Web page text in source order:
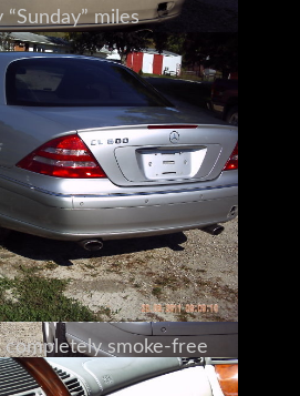
“Sunday” miles
less than 6000 miles a
year.
taken meticulous care of
Mercedes.
no reported damage,
spot on the bumper that
in the photos.
and leather interior
sunroof
condition
completely smoke-free
or rips and tears.